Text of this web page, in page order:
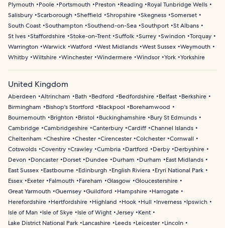
Plymouth
Poole Portsmouth Preston Reading
Royal Tunbridge Wells
Salisbury Scarborough Sheffield Shropshire Skegness Somerset
South Coast Southampton Southend-on-Sea Southport St Albans
St Ives Staffordshire Stoke-on-Trent Suffolk Surrey Swindon Torquay
Warrington Warwick Watford West Midlands West Sussex Weymouth
Whitby Wiltshire Winchester Windermere Windsor York Yorkshire
United Kingdom
Aberdeen Altrincham Bath Bedford Bedfordshire Belfast
Berkshire
Birmingham
Bishop's Stortford Blackpool
Borehamwood
Bournemouth
Brighton Bristol Buckinghamshire
Bury St Edmunds
Cambridge Cambridgeshire Canterbury Cardiff Channel Islands
Cheltenham
Cheshire Chester Cirencester Colchester Cornwall
Cotswolds Coventry Crawley Cumbria Dartford Derby
Derbyshire
Devon
Doncaster Dorset Dundee Durham Durham
East Midlands
East Sussex
Eastbourne Edinburgh English Riviera
Eryri National Park
Essex
Exeter Falmouth Fareham Glasgow
Gloucestershire
Great Yarmouth Guernsey Guildford Hampshire
Harrogate
Herefordshire
Hertfordshire Highland Hook Hull Inverness
Ipswich
Isle of Man
Isle of Skye Isle of Wight Jersey
Kent
Lake District National Park
Lancashire Leeds Leicester
Lincoln